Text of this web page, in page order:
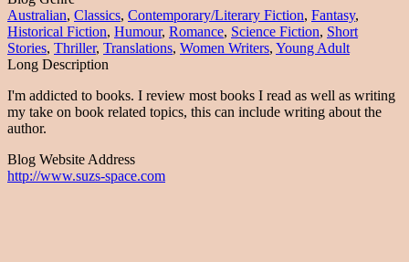
Australian, Classics, Contemporary/Literary Fiction, Fantasy,
Historical Fiction, Humour, Romance, Science Fiction, Short
Stories, Thriller, Translations, Women Writers, Young Adult
Long Description
I'm addicted to books. I review most books I read as well as writing
my take on book related topics, this can include writing about the
author.
Blog Website Address
http://www.suzs-space.com